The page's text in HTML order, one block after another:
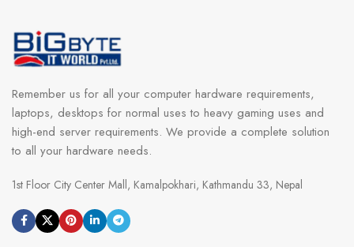
Remember us for all your computer hardware requirements,
laptops, desktops for normal uses to heavy gaming uses and
high-end server requirements. We provide a complete solution
to all your hardware needs.
1st Floor City Center Mall, Kamalpokhari, Kathmandu 33, Nepal